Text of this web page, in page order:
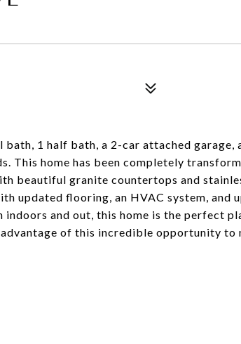
1 half bath, a 2-car attached garage,
This home has been completely
beautiful granite countertops and
updated flooring, an HVAC system, and
and out, this home is the perfect
of this incredible opportunity to